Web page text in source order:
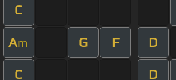
C
Am G F D
C D